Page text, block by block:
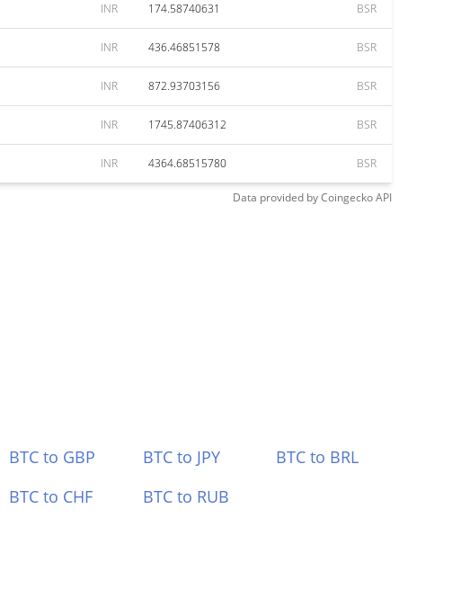
INR 174.58740631 BSR
INR 436.46851578 BSR
INR 872.93703156 BSR
INR 1745.87406312 BSR
INR 4364.68515780 BSR
Data provided byCoingeckoAPI
BTC to GBP BTC to JPY
BTC to BRL
BTC to CHF BTC to RUB